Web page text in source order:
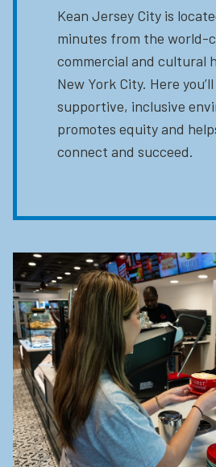
Kean Jersey City is
minutes from the world-
commercial and cultural
New York City. Here
supportive, inclusive
promotes equity and
connect and succeed.